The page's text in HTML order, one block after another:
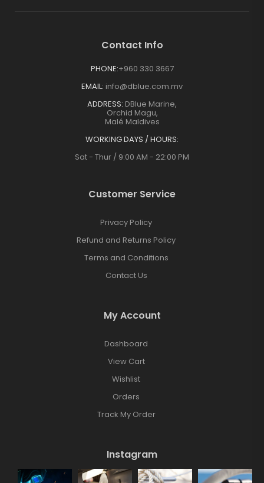
Contact Info
PHONE:+960 330 3667
EMAIL: info@dblue.com.mv
ADDRESS: DBlue Marine,
Orchid Magu,
Malé Maldives
WORKING DAYS / HOURS:
Sat - Thur / 9:00 AM - 22:00 PM
Customer Service
Privacy Policy
Refund and Returns Policy
Terms and Conditions
Contact Us
My Account
Dashboard
View Cart
Wishlist
Orders
Track My Order
Instagram